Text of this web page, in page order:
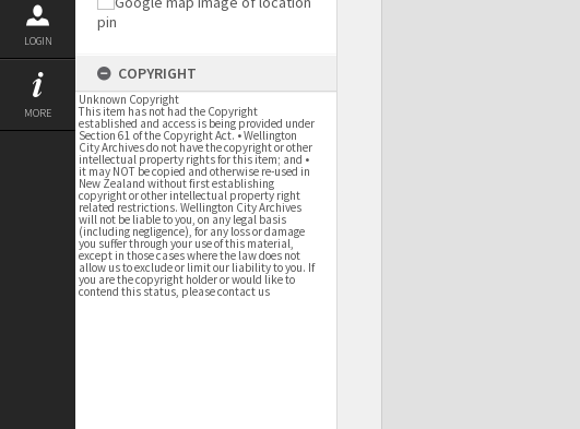
LOGIN
MORE
COPYRIGHT
Unknown Copyright
This item has not had the Copyright
established and access is being provided under
Section 61 of the Copyright Act. • Wellington
City Archives do not have the copyright or other
intellectual property rights for this item; and •
it may NOT be copied and otherwise re-used in
New Zealand without first establishing
copyright or other intellectual property right
related restrictions. Wellington City Archives
will not be liable to you, on any legal basis
(including negligence), for any loss or damage
you suffer through your use of this material,
except in those cases where the law does not
allow us to exclude or limit our liability to you. If
you are the copyright holder or would like to
contend this status, please contact us